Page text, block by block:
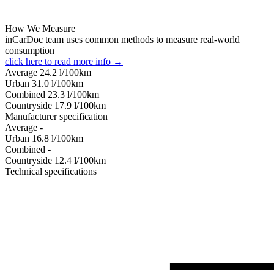
How We Measure
inCarDoc team uses common methods to measure real-world
consumption
click here to read more info →
Average 24.2 l/100km
Urban 31.0 l/100km
Combined 23.3 l/100km
Сountryside 17.9 l/100km
Manufacturer specification
Average -
Urban 16.8 l/100km
Combined -
Сountryside 12.4 l/100km
Technical specifications